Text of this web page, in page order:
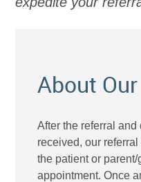
About
After the referral
received, our
the patient or
appointment. Once